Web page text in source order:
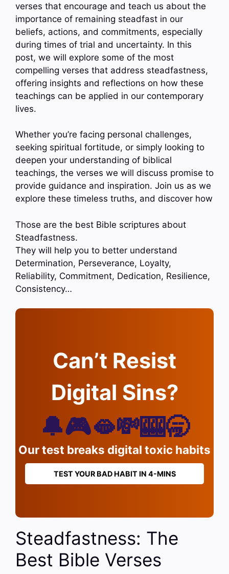
verses that encourage and teach us about the
importance of remaining steadfast in our
beliefs, actions, and commitments, especially
during times of trial and uncertainty. In this
post, we will explore some of the most
compelling verses that address steadfastness,
offering insights and reflections on how these
teachings can be applied in our contemporary
lives.
Whether you’re facing personal challenges,
seeking spiritual fortitude, or simply looking to
deepen your understanding of biblical
teachings, the verses we will discuss promise to
provide guidance and inspiration. Join us as we
explore these timeless truths, and discover how
Those are the best Bible scriptures about
Steadfastness.
They will help you to better understand
Determination, Perseverance, Loyalty,
Reliability, Commitment, Dedication, Resilience,
Consistency…
Can’t Resist
Digital Sins?
🔔🎮🫦💸🎰🥱
Our test breaks digital toxic habits
TEST YOUR BAD HABIT IN 4-MINS
Steadfastness: The
Best Bible Verses